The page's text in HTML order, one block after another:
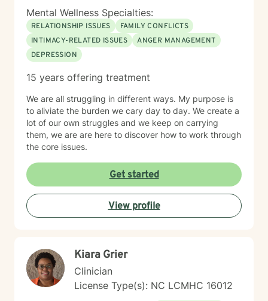
Mental Wellness Specialties:
RELATIONSHIP ISSUES
FAMILY CONFLICTS
INTIMACY-RELATED ISSUES
ANGER MANAGEMENT
DEPRESSION
15 years offering treatment
We are all struggling in different ways. My purpose is
to aliviate the burden we cary day to day. We create a
lot of our own struggles and we keep on carrying
them, we are are here to discover how to work through
the core issues.
Get started
View profile
Kiara Grier
Clinician
License Type(s): NC LCMHC 16012